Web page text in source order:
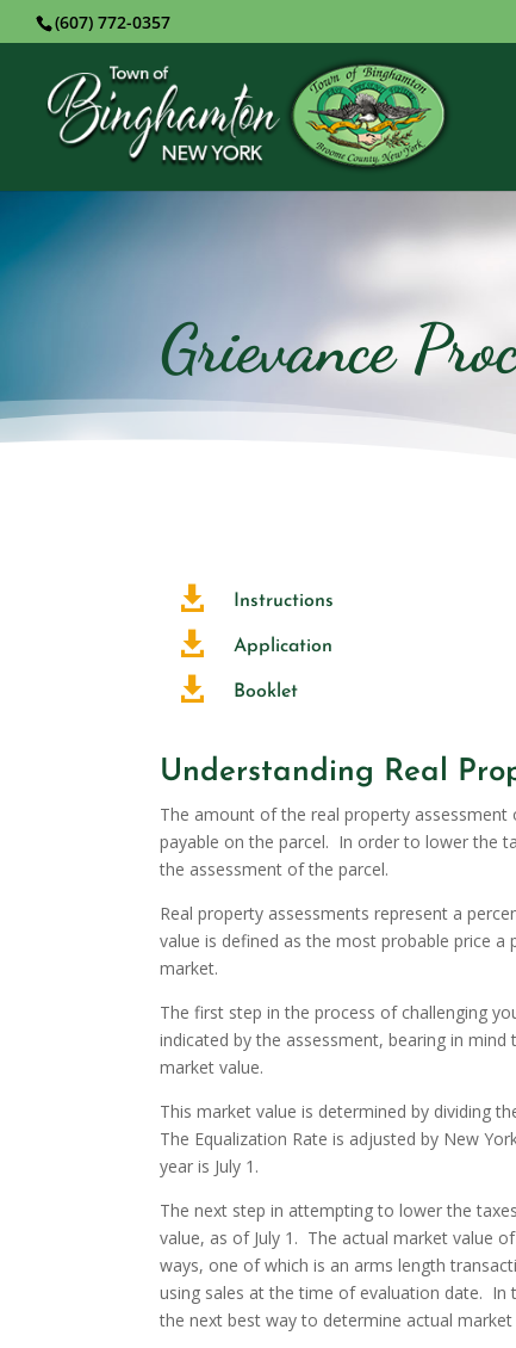
(607) 772-0357
Grievance
 Instructions
 Application
 Booklet
Understanding Real
The amount of the real property
payable on the parcel. In order to lower the
the assessment of the parcel.
Real property assessments represent a
value is defined as the most probable price
market.
The first step in the process of challenging
indicated by the assessment, bearing in
market value.
This market value is determined by dividing
The Equalization Rate is adjusted by New
year is July 1.
The next step in attempting to lower the
value, as of July 1. The actual market value
ways, one of which is an arms length
using sales at the time of evaluation date. In
the next best way to determine actual market